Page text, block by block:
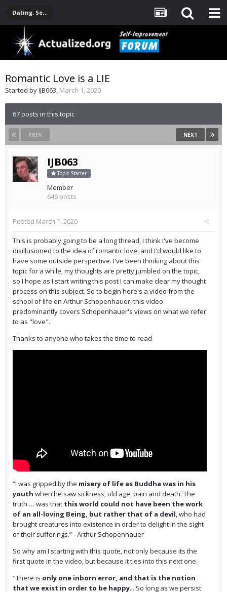
Dating, Sexuality, Relationships, Family
Romantic Love is a LIE
Started byIJB063, March 1, 2020
67 posts in this topic
PREV NEXT
IJB063
Topic Starter
Member
646 posts
Posted March 1, 2020
This is probably going to be a long thread, I think I've become
disillusioned to the idea of romantic love, and I'd would like to
have some outside perspective. I've been thinking about this
topic for a while, my thoughts are pretty jumbled on the topic,
so I hope as I start writing this post I can make clear my thought
process on this subject. So to begin here's a video from the
school of life on Arthur Schopenhauer, this video
predominantly covers Schopenhauer's views on what we refer
to as "love".
Thanks to anyone who takes the time to read
“I was gripped by the misery of life as Buddha was in his
youth when he saw sickness, old age, pain and death. The
truth … was that this world could not have been the work
of an all-loving Being, but rather that of a devil , who had
brought creatures into existence in order to delight in the sight
of their sufferings.” - Arthur Schopenhauer
So why am I starting with this quote, not only because its the
first quote in the video, but because it ties into this next one.
"There is only one inborn error, and that is the notion
that we exist in order to be happy... So long as we persist